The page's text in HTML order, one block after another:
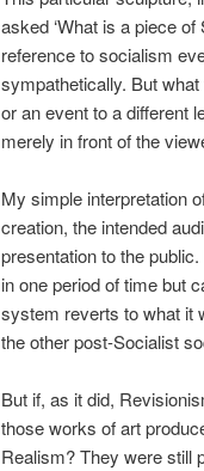
asked ‘What is a piece
reference to socialism
sympathetically. But
or an event to a different
merely in front of the
My simple interpretation
creation, the intended
presentation to the
in one period of time but
system reverts to what it
the other post-Socialist
But if, as it did,
those works of art
Realism? They were still